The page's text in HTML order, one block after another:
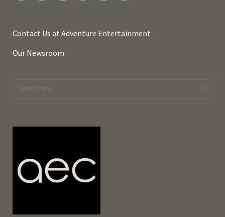
Contact Us at Adventure Entertainment
Our Newsroom